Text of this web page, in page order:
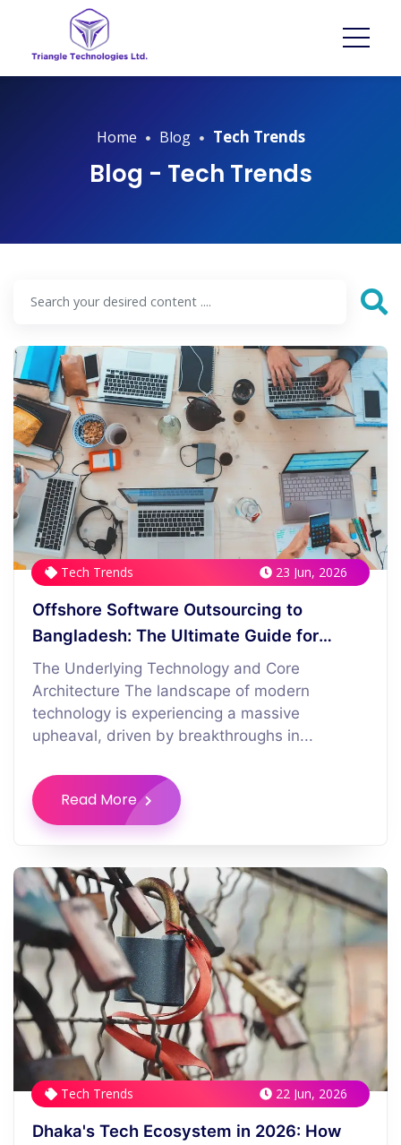
Home Blog Tech Trends
Blog - Tech Trends
Tech Trends 23 Jun, 2026
Offshore Software Outsourcing to
Bangladesh: The Ultimate Guide for
Western CFOs
The Underlying Technology and Core
Architecture The landscape of modern
technology is experiencing a massive
upheaval, driven by breakthroughs in...
Read More
Tech Trends 22 Jun, 2026
Dhaka's Tech Ecosystem in 2026: How